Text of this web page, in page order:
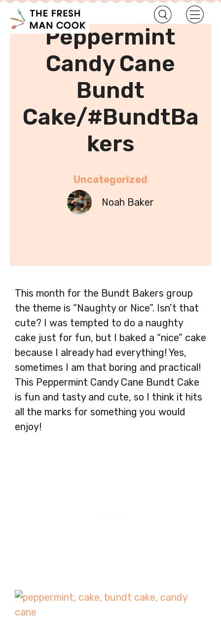
Home Uncategorized
Peppermint
Candy Cane
Bundt
Cake/#BundtBa
kers
Uncategorized
Noah Baker
This month for the Bundt Bakers group
the theme is “Naughty or Nice”. Isn’t that
cute? I was tempted to do a naughty
cake just for fun, but I baked a “nice” cake
because I already had everything! Yes,
sometimes I am that boring and practical!
This Peppermint Candy Cane Bundt Cake
is fun and tasty and cute, so I think it hits
all the marks for something you would
enjoy!